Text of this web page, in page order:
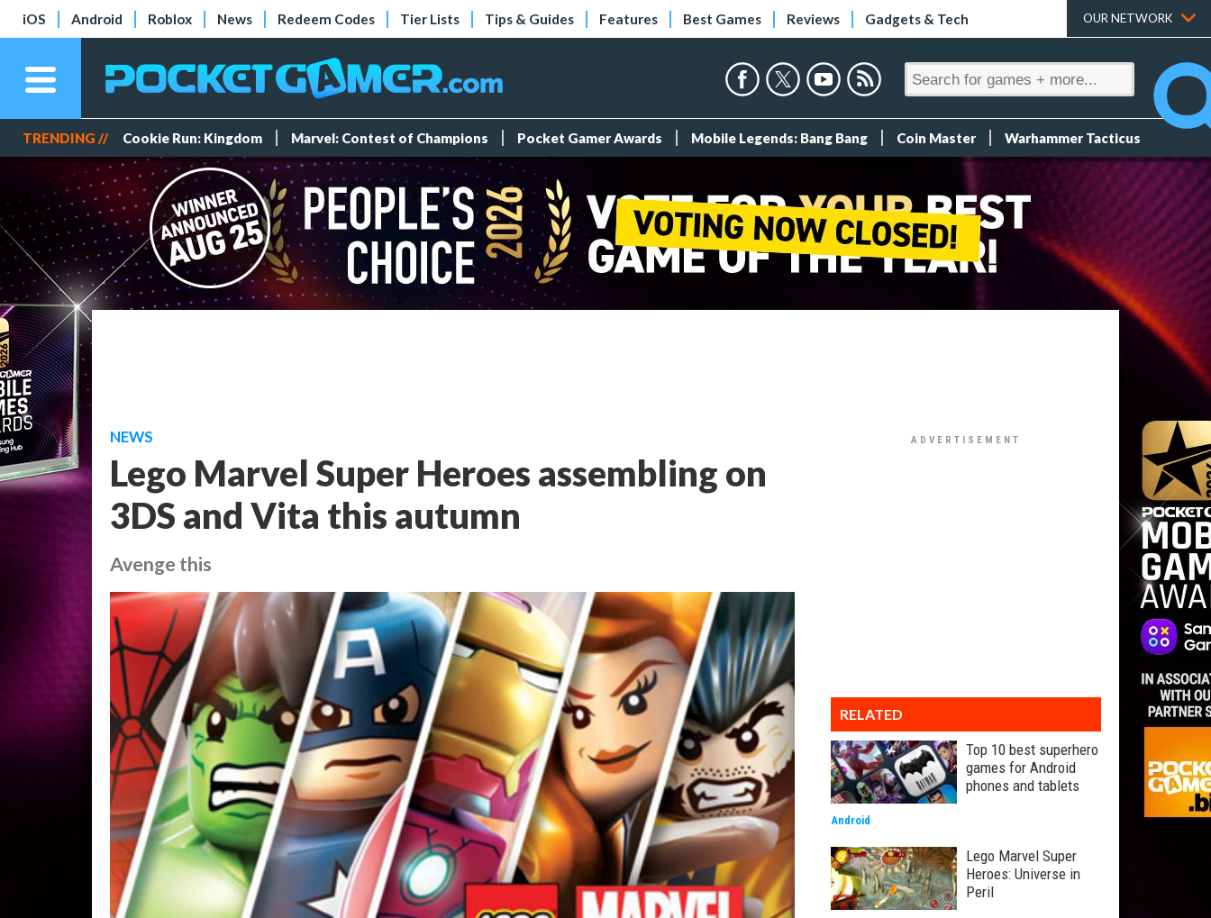
iOS Android Roblox News Redeem Codes Tier Lists Tips & Guides Features Best Games Reviews Gadgets & Tech OUR NETWORK
TRENDING // Cookie Run: Kingdom Marvel: Contest of Champions Pocket Gamer Awards Mobile Legends: Bang Bang Coin Master Warhammer Tacticus
NEWS
Lego Marvel Super Heroes assembling on
3DS and Vita this autumn
Avenge this
RELATED
Top 10 best superhero
games for Android
phones and tablets
Android
Lego Marvel Super
Heroes: Universe in
Peril